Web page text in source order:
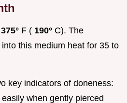
375° F ( 190° C). The
this medium heat for 35 to
key indicators of doneness:
when gently pierced